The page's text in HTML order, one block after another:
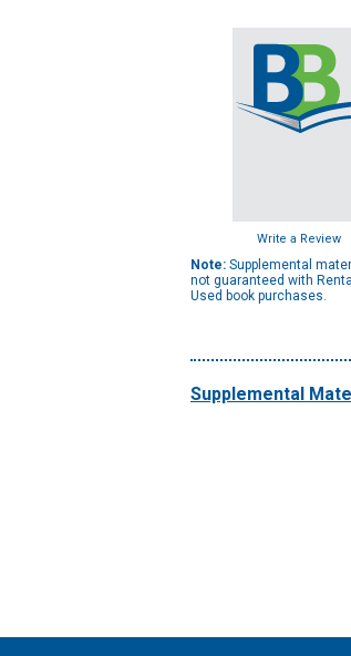
Write a Review
Note: Supplemental
not guaranteed with
Used book purchases.
Supplemental